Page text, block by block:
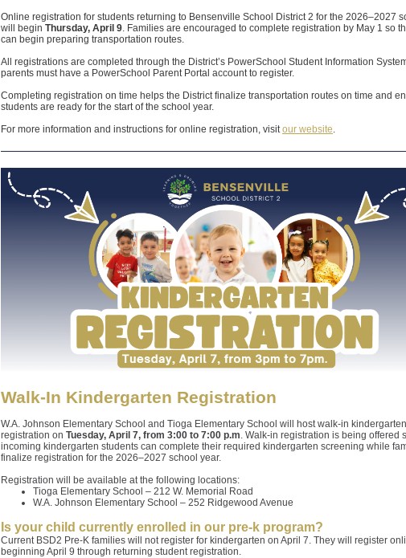
Online registration for students returning to Bensenville School District 2 for the 2026–2027
will begin Thursday, April 9. Families are encouraged to complete registration by May 1 so
can begin preparing transportation routes.
All registrations are completed through the District’s PowerSchool Student Information
parents must have a PowerSchool Parent Portal account to register.
Completing registration on time helps the District finalize transportation routes on time and
students are ready for the start of the school year.
For more information and instructions for online registration, visit our website.
Walk-In Kindergarten Registration
W.A. Johnson Elementary School and Tioga Elementary School will host walk-in kindergarten
registration on Tuesday, April 7, from 3:00 to 7:00 p.m. Walk-in registration is being offered
incoming kindergarten students can complete their required kindergarten screening while
finalize registration for the 2026–2027 school year.
Registration will be available at the following locations:
Tioga Elementary School – 212 W. Memorial Road
W.A. Johnson Elementary School – 252 Ridgewood Avenue
Is your child currently enrolled in our pre-k program?
Current BSD2 Pre-K families will not register for kindergarten on April 7. They will register
beginning April 9 through returning student registration.